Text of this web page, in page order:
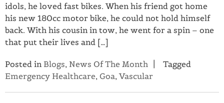
idols, he loved fast bikes. When his friend got home
his new 180cc motor bike, he could not hold himself
back. With his cousin in tow, he went for a spin – one
that put their lives and […]
Posted in Blogs, News Of The Month
Tagged
Emergency Healthcare, Goa, Vascular